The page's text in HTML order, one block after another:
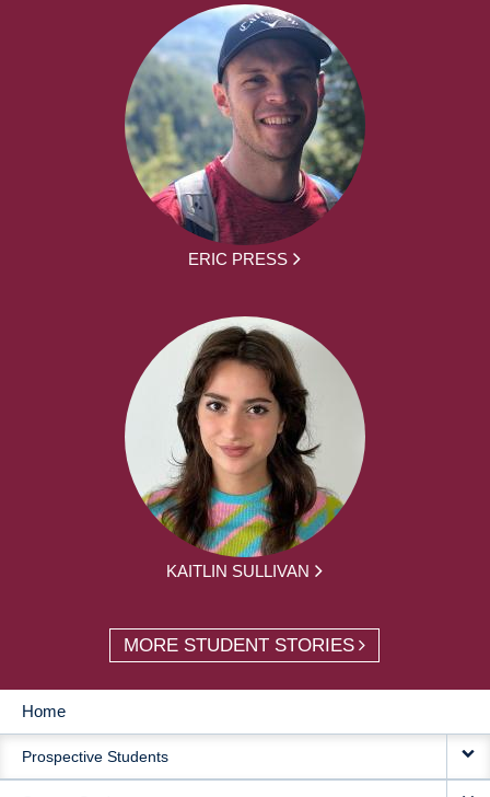
ERIC PRESS
KAITLIN SULLIVAN
MORE STUDENT STORIES
MAIN
NAVIGATION
Home
Prospective Students